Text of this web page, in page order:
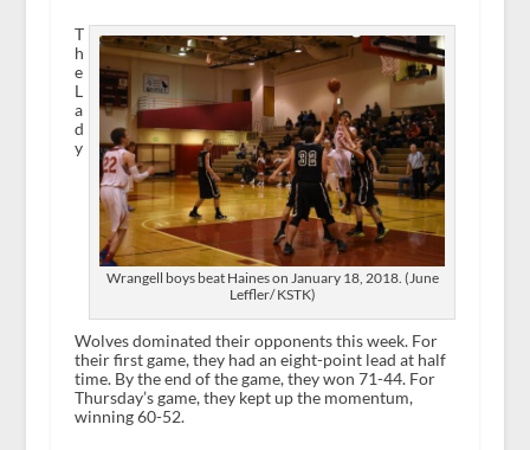
Wrangell boys beat Haines on January 18, 2018. (June
Leffler/ KSTK)
T
h
e
L
a
d
y
Wolves dominated their opponents this week. For
their first game, they had an eight-point lead at half
time. By the end of the game, they won 71-44. For
Thursday’s game, they kept up the momentum,
winning 60-52.